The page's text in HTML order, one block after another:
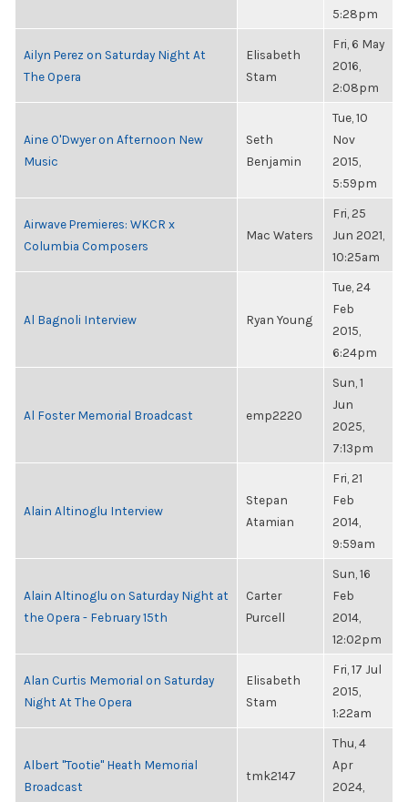
5:28pm
Ailyn Perez on Saturday Night At
The Opera
Elisabeth
Stam
Fri, 6 May
2016,
2:08pm
Aine O'Dwyer on Afternoon New
Music
Seth
Benjamin
Tue, 10
Nov
2015,
5:59pm
Airwave Premieres: WKCR x
Columbia Composers
Mac Waters
Fri, 25
Jun 2021,
10:25am
Al Bagnoli Interview Ryan Young
Tue, 24
Feb
2015,
6:24pm
Al Foster Memorial Broadcast emp2220
Sun, 1
Jun
2025,
7:13pm
Alain Altinoglu Interview
Stepan
Atamian
Fri, 21
Feb
2014,
9:59am
Alain Altinoglu on Saturday Night at
the Opera - February 15th
Carter
Purcell
Sun, 16
Feb
2014,
12:02pm
Alan Curtis Memorial on Saturday
Night At The Opera
Elisabeth
Stam
Fri, 17 Jul
2015,
1:22am
Albert "Tootie" Heath Memorial
Broadcast
tmk2147
Thu, 4
Apr
2024,